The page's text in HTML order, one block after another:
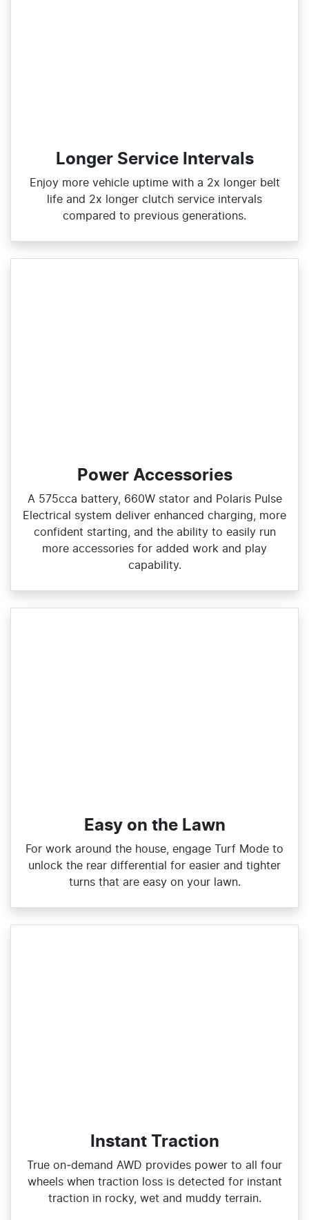
Longer Service Intervals
Enjoy more vehicle uptime with a 2x longer belt
life and 2x longer clutch service intervals
compared to previous generations.
Power Accessories
A 575cca battery, 660W stator and Polaris Pulse
Electrical system deliver enhanced charging, more
confident starting, and the ability to easily run
more accessories for added work and play
capability.
Easy on the Lawn
For work around the house, engage Turf Mode to
unlock the rear differential for easier and tighter
turns that are easy on your lawn.
Instant Traction
True on‑demand AWD provides power to all four
wheels when traction loss is detected for instant
traction in rocky, wet and muddy terrain.